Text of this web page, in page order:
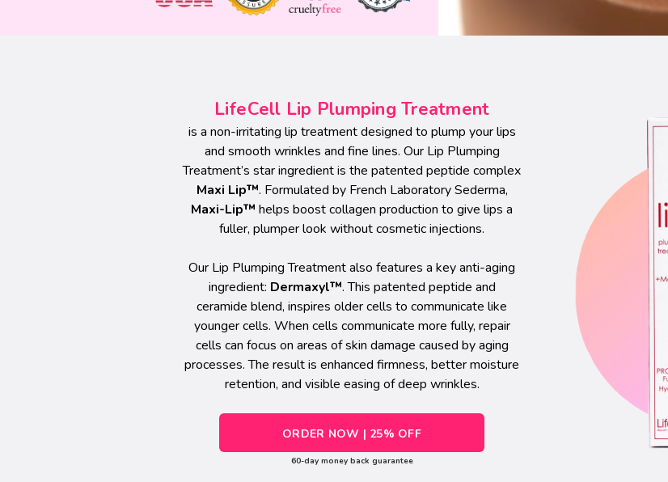
LifeCell Lip Plumping Treatment
is a non-irritating lip treatment designed to plump your lips
and smooth wrinkles and fine lines. Our Lip Plumping
Treatment’s star ingredient is the patented peptide complex
Maxi Lip™. Formulated by French Laboratory Sederma,
Maxi-Lip™ helps boost collagen production to give lips a
fuller, plumper look without cosmetic injections.
Our Lip Plumping Treatment also features a key anti-aging
ingredient: Dermaxyl™. This patented peptide and
ceramide blend, inspires older cells to communicate like
younger cells. When cells communicate more fully, repair
cells can focus on areas of skin damage caused by aging
processes. The result is enhanced firmness, better moisture
retention, and visible easing of deep wrinkles.
ORDER NOW | 25% OFF
60-day money back guarantee